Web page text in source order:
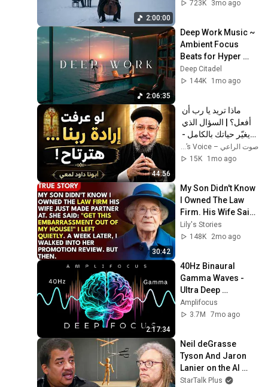
2:00:00
Peace in
723K
3mo ago
2:06:35
Deep Work Music ~
Ambient Focus
Beats for Hyper
Productivity and
Intense Study
Deep Citadel
144K
1mo ago
44:56
أبونا داود لمعيصوت الراعي – The Shepherd’s Voice
15K
1mo ago
30:42
My Son Didn't Know
I Owned The Law
Firm. His Wife Said:
"Get This
Embarrassment
Lily's Stories
148K
2mo ago
2:17:34
40Hz Binaural
Gamma Waves -
Ultra Deep
Concentration
Amplifocus
3.7M
7mo ago
Neil deGrasse
Tyson And Jaron
Lanier on the AI
Illusion
StarTalk Plus